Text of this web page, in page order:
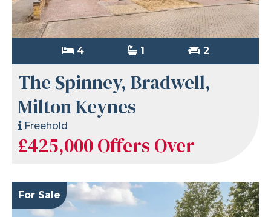
4 1 2
The Spinney, Bradwell,
Milton Keynes
Freehold
£425,000Offers Over
For Sale